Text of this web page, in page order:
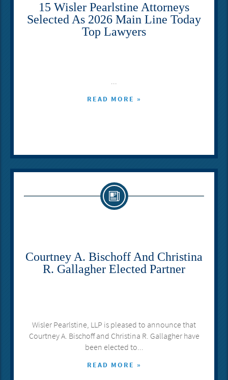
15 Wisler Pearlstine Attorneys
Selected As 2026 Main Line Today
Top Lawyers
...
READ MORE »
Courtney A. Bischoff And Christina
R. Gallagher Elected Partner
Wisler Pearlstine, LLP is pleased to announce that
Courtney A. Bischoff and Christina R. Gallagher have
been elected to...
READ MORE »